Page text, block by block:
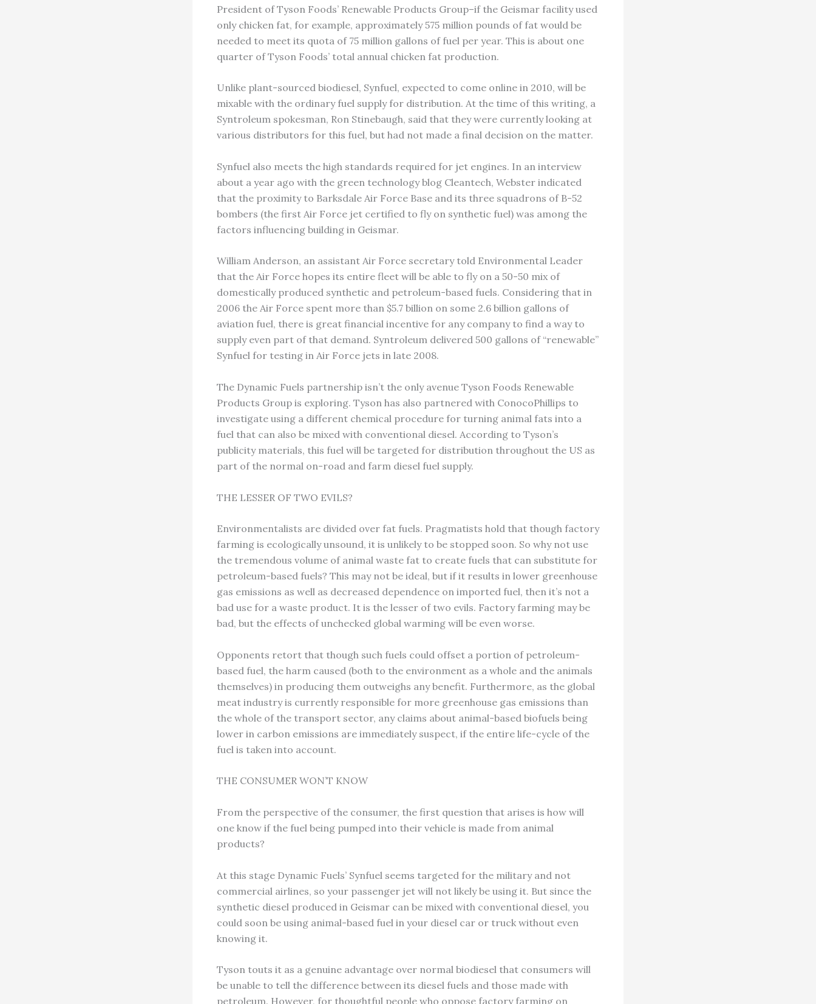
President of Tyson Foods’ Renewable Products Group–if the Geismar facility used
only chicken fat, for example, approximately 575 million pounds of fat would be
needed to meet its quota of 75 million gallons of fuel per year. This is about one
quarter of Tyson Foods’ total annual chicken fat production.
Unlike plant-sourced biodiesel, Synfuel, expected to come online in 2010, will be
mixable with the ordinary fuel supply for distribution. At the time of this writing, a
Syntroleum spokesman, Ron Stinebaugh, said that they were currently looking at
various distributors for this fuel, but had not made a final decision on the matter.
Synfuel also meets the high standards required for jet engines. In an interview
about a year ago with the green technology blog Cleantech, Webster indicated
that the proximity to Barksdale Air Force Base and its three squadrons of B-52
bombers (the first Air Force jet certified to fly on synthetic fuel) was among the
factors influencing building in Geismar.
William Anderson, an assistant Air Force secretary told Environmental Leader
that the Air Force hopes its entire fleet will be able to fly on a 50-50 mix of
domestically produced synthetic and petroleum-based fuels. Considering that in
2006 the Air Force spent more than $5.7 billion on some 2.6 billion gallons of
aviation fuel, there is great financial incentive for any company to find a way to
supply even part of that demand. Syntroleum delivered 500 gallons of “renewable”
Synfuel for testing in Air Force jets in late 2008.
The Dynamic Fuels partnership isn’t the only avenue Tyson Foods Renewable
Products Group is exploring. Tyson has also partnered with ConocoPhillips to
investigate using a different chemical procedure for turning animal fats into a
fuel that can also be mixed with conventional diesel. According to Tyson’s
publicity materials, this fuel will be targeted for distribution throughout the US as
part of the normal on-road and farm diesel fuel supply.
THE LESSER OF TWO EVILS?
Environmentalists are divided over fat fuels. Pragmatists hold that though factory
farming is ecologically unsound, it is unlikely to be stopped soon. So why not use
the tremendous volume of animal waste fat to create fuels that can substitute for
petroleum-based fuels? This may not be ideal, but if it results in lower greenhouse
gas emissions as well as decreased dependence on imported fuel, then it’s not a
bad use for a waste product. It is the lesser of two evils. Factory farming may be
bad, but the effects of unchecked global warming will be even worse.
Opponents retort that though such fuels could offset a portion of petroleum-
based fuel, the harm caused (both to the environment as a whole and the animals
themselves) in producing them outweighs any benefit. Furthermore, as the global
meat industry is currently responsible for more greenhouse gas emissions than
the whole of the transport sector, any claims about animal-based biofuels being
lower in carbon emissions are immediately suspect, if the entire life-cycle of the
fuel is taken into account.
THE CONSUMER WON’T KNOW
From the perspective of the consumer, the first question that arises is how will
one know if the fuel being pumped into their vehicle is made from animal
products?
At this stage Dynamic Fuels’ Synfuel seems targeted for the military and not
commercial airlines, so your passenger jet will not likely be using it. But since the
synthetic diesel produced in Geismar can be mixed with conventional diesel, you
could soon be using animal-based fuel in your diesel car or truck without even
knowing it.
Tyson touts it as a genuine advantage over normal biodiesel that consumers will
be unable to tell the difference between its diesel fuels and those made with
petroleum. However, for thoughtful people who oppose factory farming on